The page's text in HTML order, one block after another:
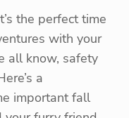
the perfect time
with your
all know, safety
a
important fall